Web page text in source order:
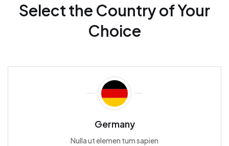
Select the Country ofYour
Choice
Germany
Nulla ut elemen tum sapien